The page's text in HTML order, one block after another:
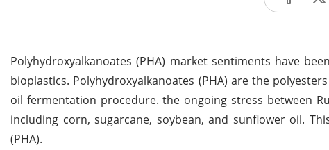
Polyhydroxyalkanoates (PHA) market sentiments have
bioplastics. Polyhydroxyalkanoates (PHA) are the
oil fermentation procedure. the ongoing stress between
including corn, sugarcane, soybean, and sunflower oil.
(PHA).